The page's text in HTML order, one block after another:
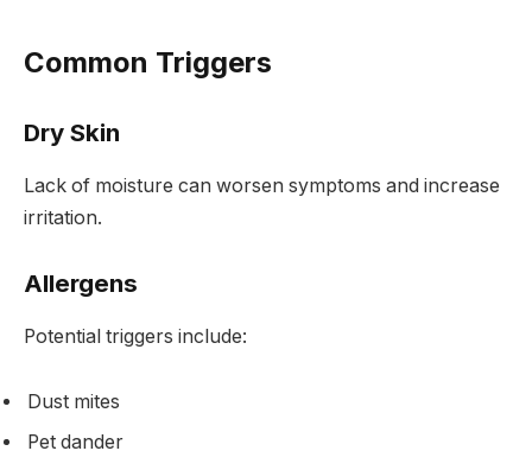
Common Triggers
Dry Skin
Lack of moisture can worsen symptoms and increase
irritation.
Allergens
Potential triggers include:
Dust mites
Pet dander